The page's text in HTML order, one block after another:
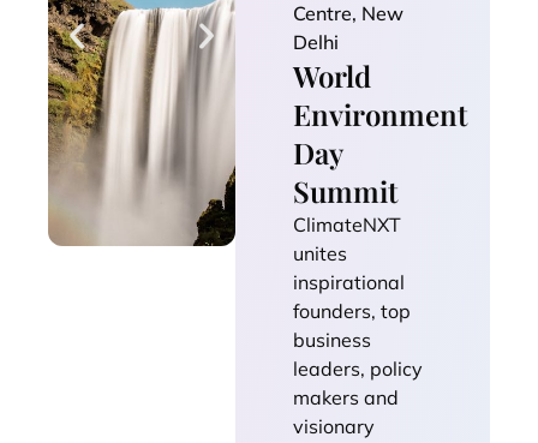
Centre, New
Delhi
World
Environment
Day
Summit
ClimateNXT
unites
inspirational
founders, top
business
leaders, policy
makers and
visionary